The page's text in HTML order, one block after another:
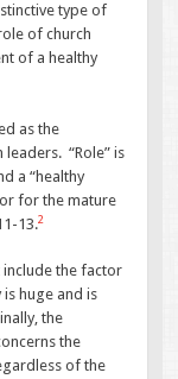
type of
of church
of a healthy
as the
“Role” is
a “healthy
for the mature
13.2
the factor
huge and is
the
the
of the